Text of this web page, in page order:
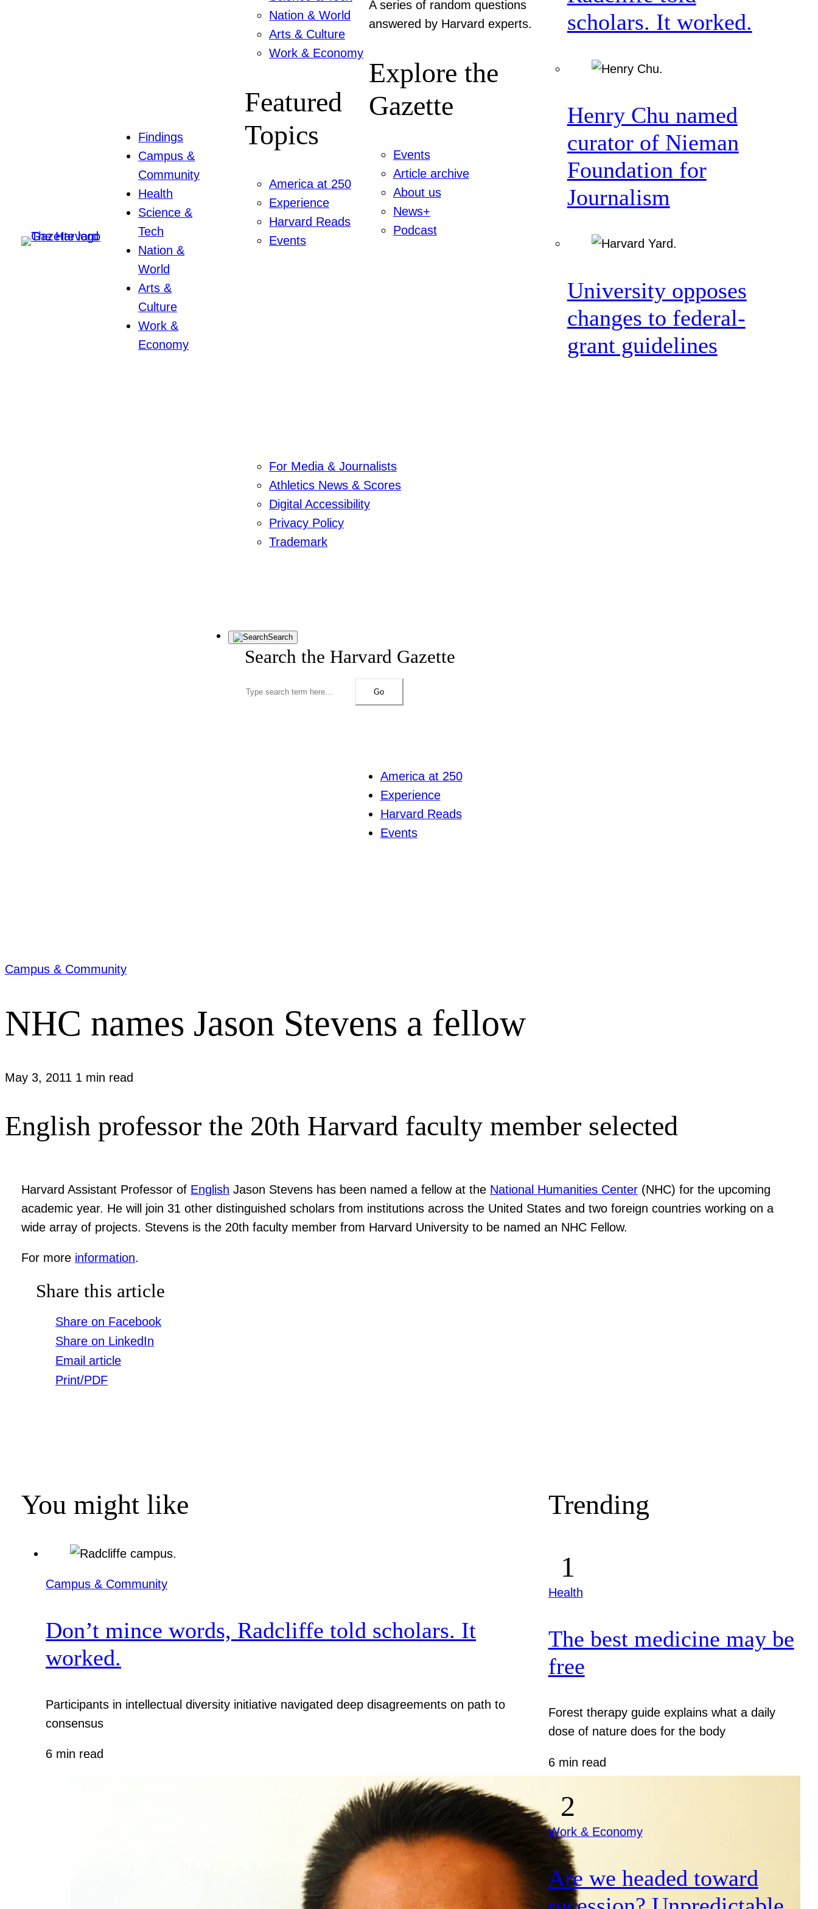
Findings
Campus &
Community
Health
Science &
Tech
Nation &
World
Arts &
Culture
Work &
Economy
Nation & World
Arts & Culture
Work & Economy
Featured
Topics
America at 250
Experience
Harvard Reads
Events
A series of random questions
answered by Harvard experts.
Explore the
Gazette
Events
Article archive
About us
News+
Podcast
scholars. It worked.
Henry Chu named
curator of Nieman
Foundation for
Journalism
University opposes
changes to federal-
grant guidelines
For Media & Journalists
Athletics News & Scores
Digital Accessibility
Privacy Policy
Trademark
Search
Search the Harvard Gazette
Go
America at 250
Experience
Harvard Reads
Events
Campus & Community
NHC names Jason Stevens a fellow
May 3, 2011 1 min read
English professor the 20th Harvard faculty member selected
Harvard Assistant Professor of English Jason Stevens has been named a fellow at the National Humanities Center (NHC) for the upcoming
academic year. He will join 31 other distinguished scholars from institutions across the United States and two foreign countries working on a
wide array of projects. Stevens is the 20th faculty member from Harvard University to be named an NHC Fellow.
For more information.
Share this article
Share on Facebook
Share on LinkedIn
Email article
Print/PDF
You might like
Campus & Community
Don’t mince words, Radcliffe told scholars. It
worked.
Participants in intellectual diversity initiative navigated deep disagreements on path to
consensus
6 min read
Trending
Health
The best medicine may be
free
Forest therapy guide explains what a daily
dose of nature does for the body
6 min read
Work & Economy
Are we headed toward